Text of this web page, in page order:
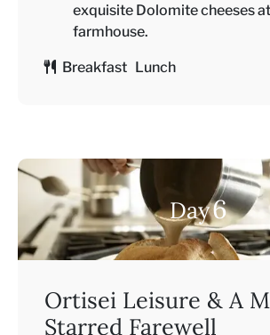
exquisite Dolomite cheeses
farmhouse.
Breakfast Lunch
Day6
Ortisei Leisure & A
Starred Farewell